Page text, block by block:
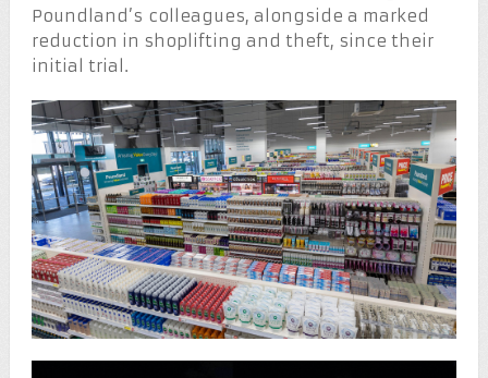
Poundland’s colleagues, alongside a marked
reduction in shoplifting and theft, since their
initial trial.